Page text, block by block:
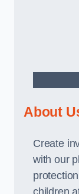
About
Create
with our
children